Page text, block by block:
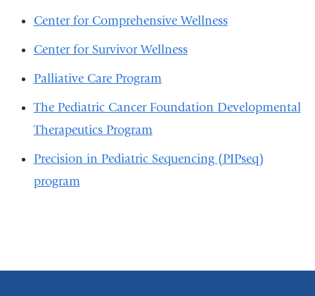
Center for Comprehensive Wellness
Center for Survivor Wellness
Palliative Care Program
The Pediatric Cancer Foundation Developmental
Therapeutics Program
Precision in Pediatric Sequencing (PIPseq)
program